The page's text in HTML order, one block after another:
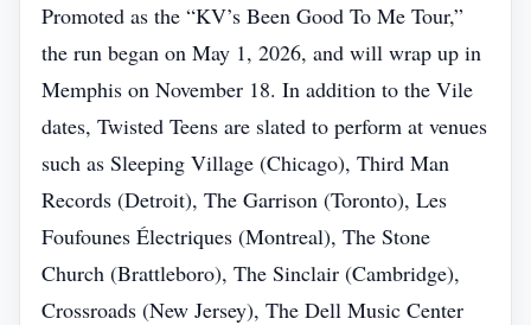
Promoted as the “KV’s Been Good To Me Tour,”
the run began on May 1, 2026, and will wrap up in
Memphis on November 18. In addition to the Vile
dates, Twisted Teens are slated to perform at venues
such as Sleeping Village (Chicago), Third Man
Records (Detroit), The Garrison (Toronto), Les
Foufounes Électriques (Montreal), The Stone
Church (Brattleboro), The Sinclair (Cambridge),
Crossroads (New Jersey), The Dell Music Center